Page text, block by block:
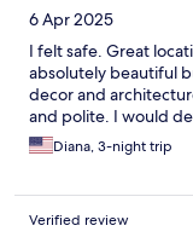
6 Apr 2025
I felt safe. Great
absolutely beautiful
decor and
and polite. I would
Diana, 3-night trip
Verified review